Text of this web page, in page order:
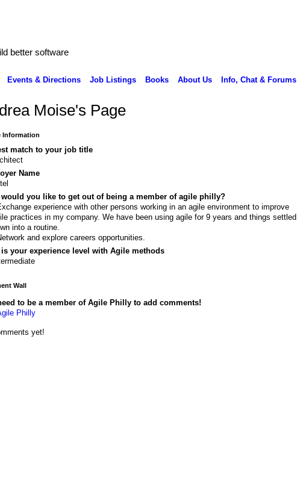
better software
Events & Directions Job Listings Books About Us Info, Chat & Forums
Moise's Page
Information
match to your job title
Name
would you like to get out of being a member of agile philly?
experience with other persons working in an agile environment to improve
practices in my company. We have been using agile for 9 years and things settled
into a routine.
and explore careers opportunities.
is your experience level with Agile methods
Wall
to be a member of Agile Philly to add comments!
Philly
yet!